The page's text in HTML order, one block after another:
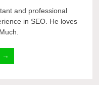
and professional
in SEO. He loves
→